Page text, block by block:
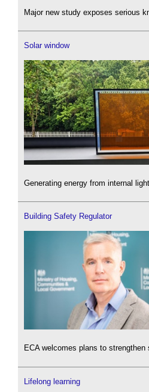
Major new study exposes serious
Solar window
Generating energy from internal
Building Safety Regulator
ECA welcomes plans to
Lifelong learning